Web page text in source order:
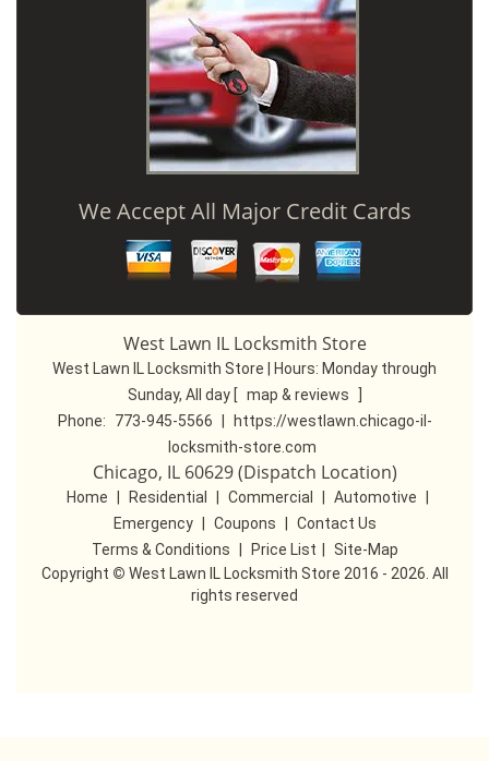
We Accept All Major Credit Cards
West Lawn IL Locksmith Store
West Lawn IL Locksmith Store | Hours: Monday through
Sunday, All day [ map & reviews
Phone:
773-945-5566
https://westlawn.chicago-il-
locksmith-store.com
Chicago, IL 60629 (Dispatch Location)
Home Residential Commercial Automotive
Emergency
Coupons
Contact Us
Terms & Conditions
Price List
Site-Map
Copyright © West Lawn IL Locksmith Store 2016 - 2026. All
rights reserved